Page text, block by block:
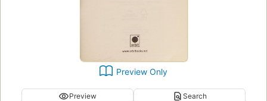
Preview Only
Preview Search